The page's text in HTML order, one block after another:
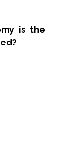
is the